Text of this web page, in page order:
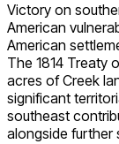
Victory on
American
American
The 1814 Treaty
acres of Creek
significant
southeast
alongside further